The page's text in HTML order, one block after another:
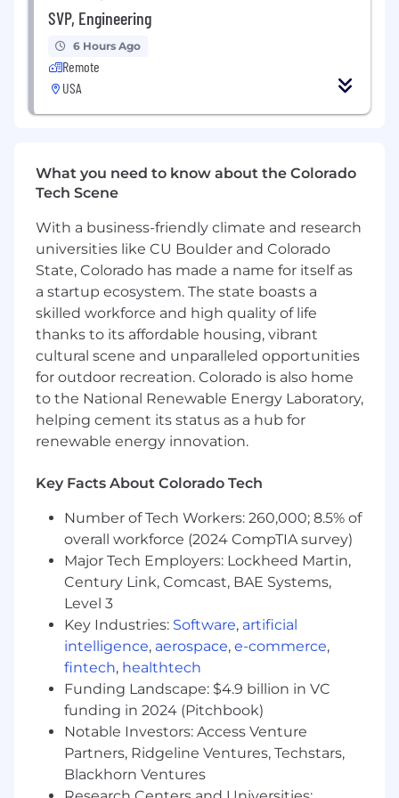
Financial planning
processes, implementing planning
technologies, and developing long-range
models
Decision support– provide clients with
point-specific FP&A solutions, such as 13-
week cash flow models, ROI models, pricing
analysis, revenue and profitability analysis,
and organizational design
Applications for this evergreen opportunity will
be accepted through Dec 31, 2026.
About Riveron:
At Riveron, we partner with clients—from global
multinationals to high-growth private entities—
to solve complex finance challenges, guided by
our DELTA values: Drive, Excellence, Leadership,
entrepreneurial culture thrives on collaboration,
exceptional outcomes. We are committed to
fostering growth, both for our clients and our
people, through mentorship, integrity, and a
client-centric approach. This inclusive
environment offers flexibility, progressive
benefits, and meaningful opportunities for
impactful work that supports well-being in and
out of the office.
Want to stay connected with Riveron? Join our
Talent Community to learn more about our
growing firm and be considered for future
opportunities.
Check us out on social media:
SVP, Engineering
6 Hours Ago
Remote
USA
What you need to know about the Colorado
Tech Scene
With a business-friendly climate and research
universities like CU Boulder and Colorado
State, Colorado has made a name for itself as
a startup ecosystem. The state boasts a
skilled workforce and high quality of life
thanks to its affordable housing, vibrant
cultural scene and unparalleled opportunities
for outdoor recreation. Colorado is also home
to the National Renewable Energy Laboratory,
helping cement its status as a hub for
renewable energy innovation.
Key Facts About Colorado Tech
Number of Tech Workers: 260,000; 8.5% of
overall workforce (2024 CompTIA survey)
Major Tech Employers: Lockheed Martin,
Century Link, Comcast, BAE Systems,
Level 3
Key Industries: Software, artificial
intelligence, aerospace, e-commerce,
fintech, healthtech
Funding Landscape: $4.9 billion in VC
funding in 2024 (Pitchbook)
Notable Investors: Access Venture
Partners, Ridgeline Ventures, Techstars,
Blackhorn Ventures